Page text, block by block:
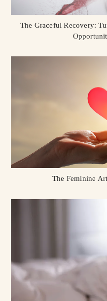
The Graceful Recovery:
The Feminine